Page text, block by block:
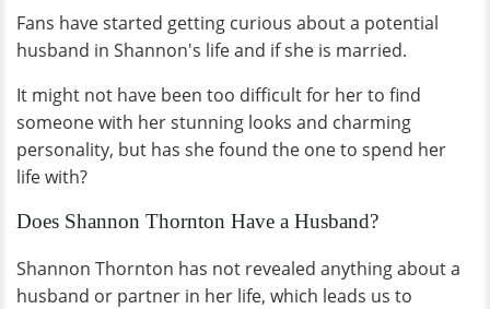
Fans have started getting curious about a potential
husband in Shannon's life and if she is married.
It might not have been too difficult for her to find
someone with her stunning looks and charming
personality, but has she found the one to spend her
life with?
Does Shannon Thornton Have a Husband?
Shannon Thornton has not revealed anything about a
husband or partner in her life, which leads us to